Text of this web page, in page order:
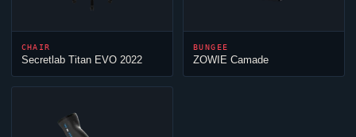
CHAIR
Secretlab Titan EVO 2022
BUNGEE
ZOWIE Camade